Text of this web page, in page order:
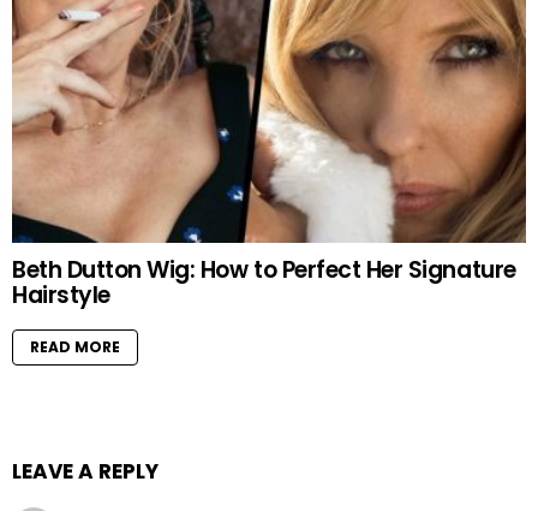
Beth Dutton Wig: How to Perfect Her Signature
Hairstyle
READ MORE
LEAVE A REPLY